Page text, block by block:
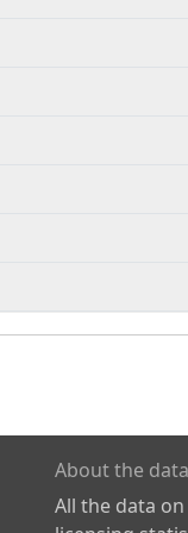
About the data
All the data